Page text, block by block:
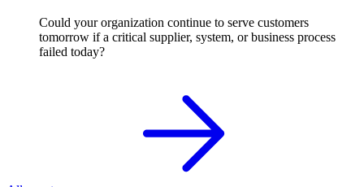
Could your organization continue to serve customers
tomorrow if a critical supplier, system, or business process
failed today?